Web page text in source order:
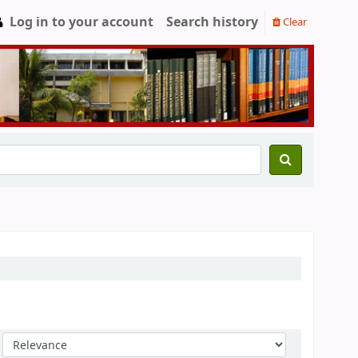
Log in to your account Search history Clear
Sort by: